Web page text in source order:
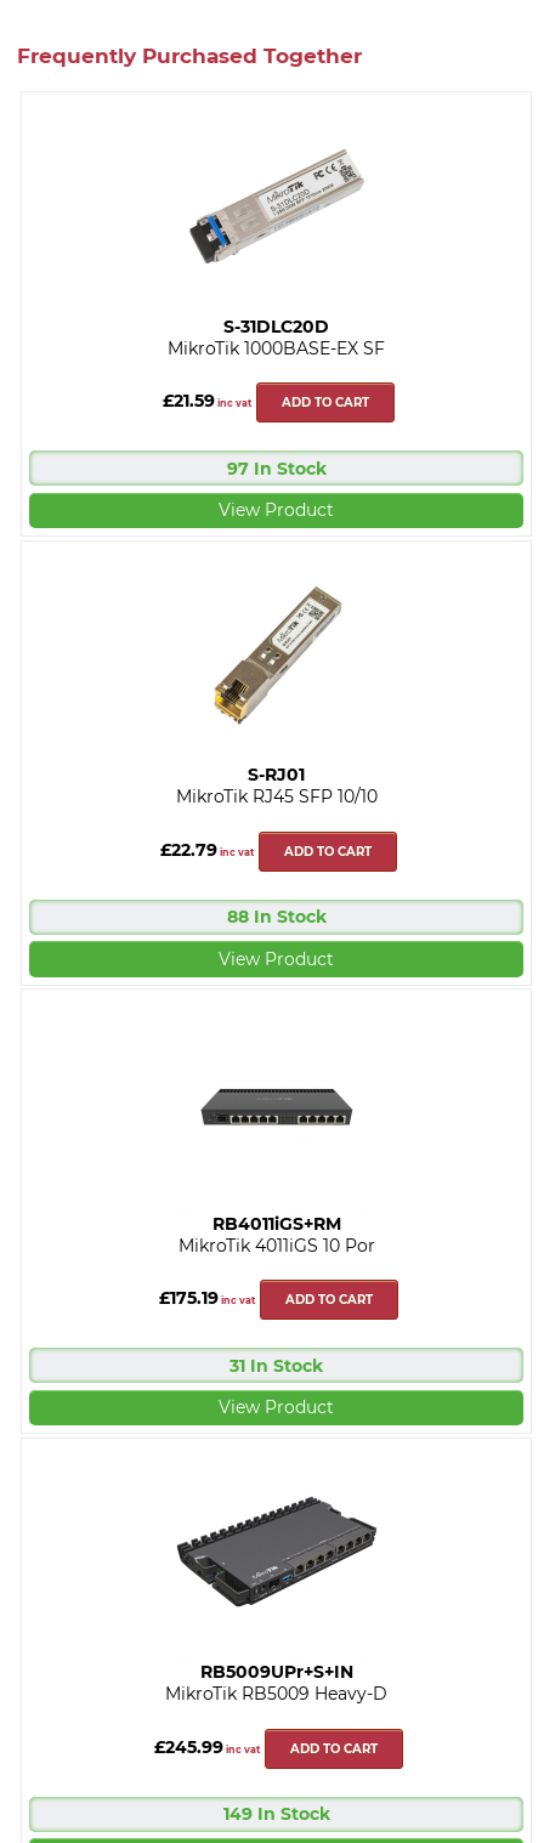
Frequently Purchased Together
S-31DLC20D
MikroTik 1000BASE-EX SF
£21.59 inc vat ADD TO CART
97 In Stock
View Product
S-RJ01
MikroTik RJ45 SFP 10/10
£22.79 inc vat ADD TO CART
88 In Stock
View Product
RB4011iGS+RM
MikroTik 4011iGS 10 Por
£175.19 inc vat ADD TO CART
31 In Stock
View Product
RB5009UPr+S+IN
MikroTik RB5009 Heavy-D
£245.99 inc vat ADD TO CART
149 In Stock